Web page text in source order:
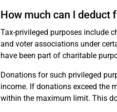
How much can I deduct
Tax-privileged purposes include
and voter associations under
have been part of charitable
Donations for such privileged
income. If donations exceed the
within the maximum limit. This